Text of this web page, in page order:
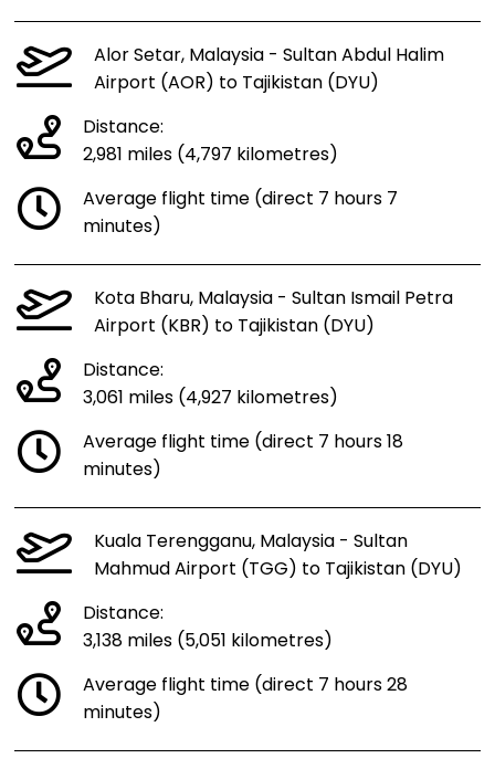
Alor Setar, Malaysia - Sultan Abdul Halim
Airport (AOR) to Tajikistan (DYU)
Distance:
2,981 miles (4,797 kilometres)
Average flight time (direct 7 hours 7
minutes)
Kota Bharu, Malaysia - Sultan Ismail Petra
Airport (KBR) to Tajikistan (DYU)
Distance:
3,061 miles (4,927 kilometres)
Average flight time (direct 7 hours 18
minutes)
Kuala Terengganu, Malaysia - Sultan
Mahmud Airport (TGG) to Tajikistan (DYU)
Distance:
3,138 miles (5,051 kilometres)
Average flight time (direct 7 hours 28
minutes)